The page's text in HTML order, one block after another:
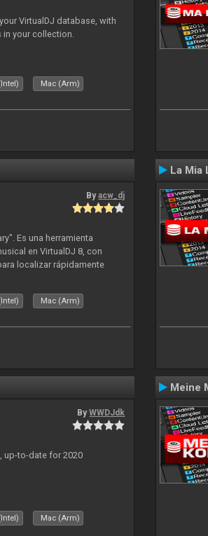
VirtualDJ database, with
your collection.
Mac (Arm)
Byacw_dj
Es una herramienta
en VirtualDJ 8, con
localizar rápidamente
Mac (Arm)
La Mia
ByWWDJdk
up-to-date for 2020
Mac (Arm)
Meine